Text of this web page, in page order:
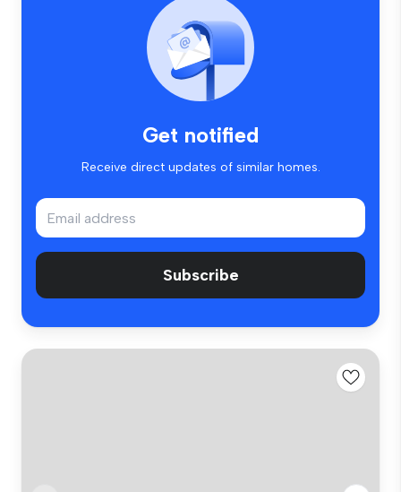
Get notified
Receive direct updates of similar homes.
Subscribe